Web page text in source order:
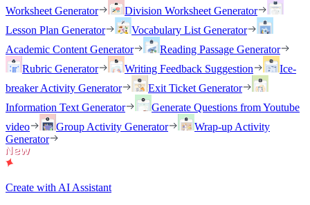
Worksheet Generator
Division Worksheet Generator
Lesson Plan Generator
Vocabulary List Generator
Academic Content Generator
Reading Passage Generator
Rubric Generator
Writing Feedback Suggestion
Ice-
breaker Activity Generator
Exit Ticket Generator
Information Text Generator
Generate Questions from Youtube
video
Group Activity Generator
Wrap-up Activity
Generator
Create with AI Assistant